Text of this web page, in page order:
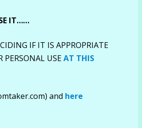
IT……
IF IT IS APPROPRIATE
PERSONAL USEAT THIS
and here